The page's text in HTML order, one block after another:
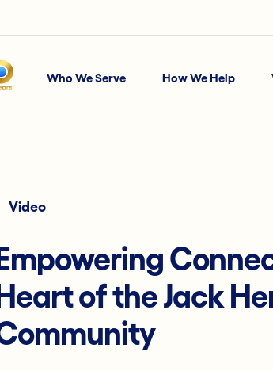
Who We Serve How We Help
Video
of the Jack